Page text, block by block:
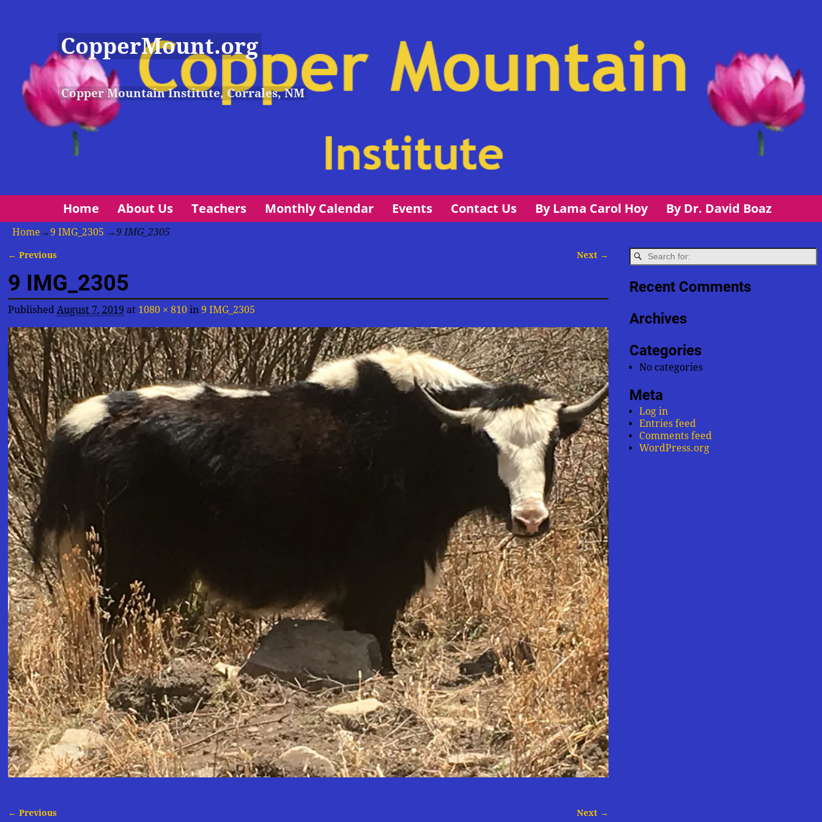
CopperMount.org
Copper Mountain Institute, Corrales, NM
Home About Us Teachers Monthly Calendar Events Contact Us By Lama Carol Hoy By Dr. David Boaz
Home →9 IMG_2305 →9 IMG_2305
← Previous Next →
9 IMG_2305
PublishedAugust 7, 2019 at 1080 × 810 in9 IMG_2305
← Previous Next →
Recent Comments
Archives
Categories
No categories
Meta
Log in
Entries feed
Comments feed
WordPress.org